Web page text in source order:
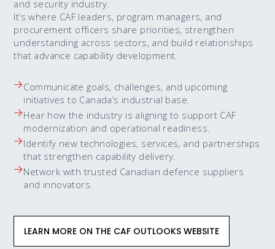
and security industry.
It’s where CAF leaders, program managers, and
procurement officers share priorities, strengthen
understanding across sectors, and build relationships
that advance capability development.
Communicate goals, challenges, and upcoming
initiatives to Canada’s industrial base.
Hear how the industry is aligning to support CAF
modernization and operational readiness.
Identify new technologies, services, and partnerships
that strengthen capability delivery.
Network with trusted Canadian defence suppliers
and innovators.
LEARN MORE ON THE CAF OUTLOOKS WEBSITE